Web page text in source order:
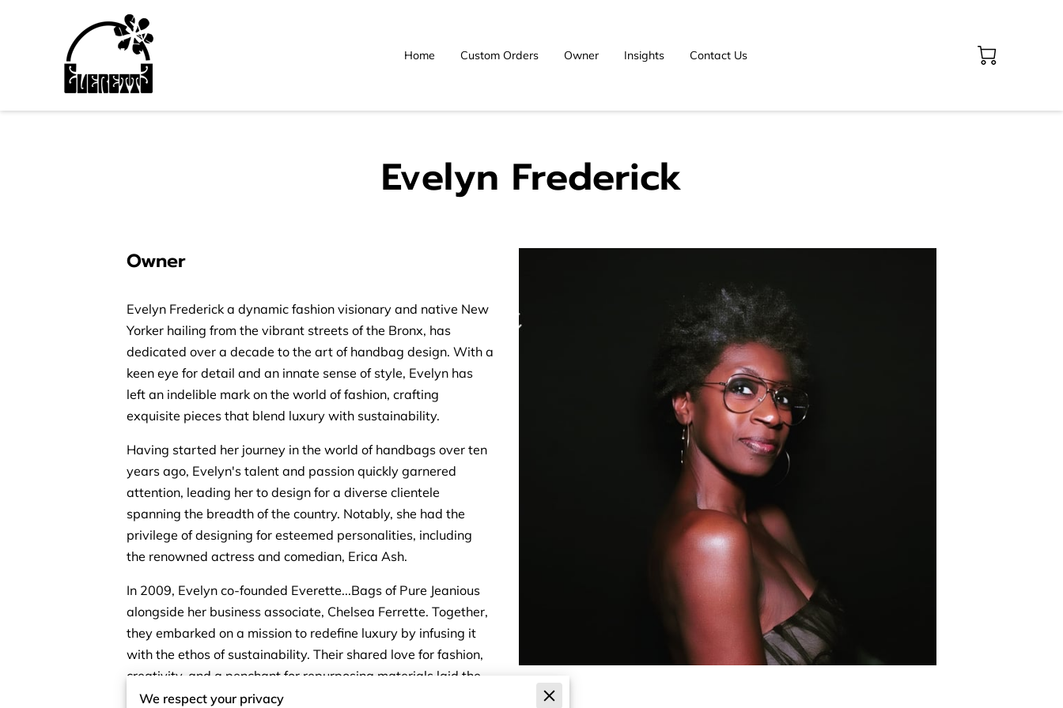
Home Custom Orders Owner Insights Contact Us
Evelyn Frederick
Owner
Evelyn Frederick a dynamic fashion visionary and native New
Yorker hailing from the vibrant streets of the Bronx, has
dedicated over a decade to the art of handbag design. With a
keen eye for detail and an innate sense of style, Evelyn has
left an indelible mark on the world of fashion, crafting
exquisite pieces that blend luxury with sustainability.
Having started her journey in the world of handbags over ten
years ago, Evelyn's talent and passion quickly garnered
attention, leading her to design for a diverse clientele
spanning the breadth of the country. Notably, she had the
privilege of designing for esteemed personalities, including
the renowned actress and comedian, Erica Ash.
In 2009, Evelyn co-founded Everette...Bags of Pure Jeanious
alongside her business associate, Chelsea Ferrette. Together,
they embarked on a mission to redefine luxury by infusing it
with the ethos of sustainability. Their shared love for fashion,
creativity, and a penchant for repurposing materials laid the
foundation for a brand that stands apart in the competitive
We respect your privacy